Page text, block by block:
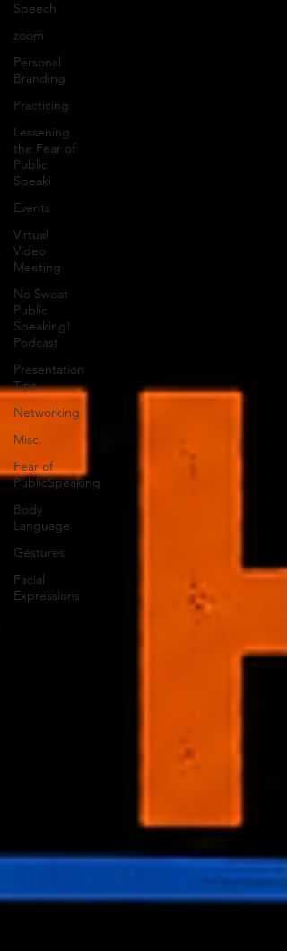
Speech
zoom
Personal
Branding
Practicing
Lessening
the Fear of
Public
Speaki
Events
Virtual
Video
Meeting
No Sweat
Public
Speaking!
Podcast
Presentation
Tips
Networking
Misc.
Fear of
PublicSpeaking
Body
Language
Gestures
Facial
Expressions